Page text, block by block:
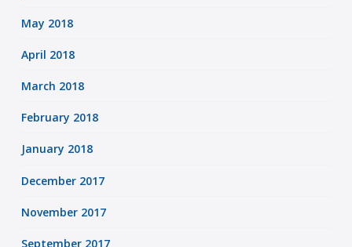
May 2018
April 2018
March 2018
February 2018
January 2018
December 2017
November 2017
September 2017